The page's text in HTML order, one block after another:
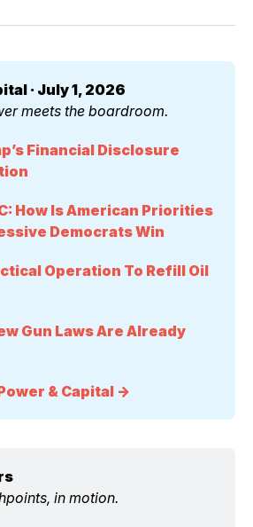
· July 1, 2026
meets the boardroom.
Financial Disclosure
How Is American Priorities
Democrats Win
Operation To Refill Oil
Gun Laws Are Already
& Capital →
in motion.